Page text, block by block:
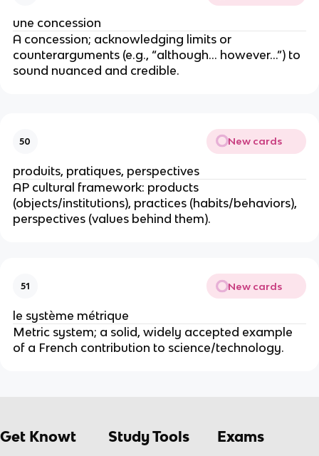
une concession
A concession; acknowledging limits or
counterarguments (e.g., “although… however…”) to
sound nuanced and credible.
50 New cards
produits, pratiques, perspectives
AP cultural framework: products
(objects/institutions), practices (habits/behaviors),
perspectives (values behind them).
51 New cards
le système métrique
Metric system; a solid, widely accepted example
of a French contribution to science/technology.
Get Knowt Study Tools Exams